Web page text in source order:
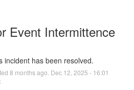
Event Intermittence
incident has been resolved.
8 months ago. Dec 12 2025 - 16:01